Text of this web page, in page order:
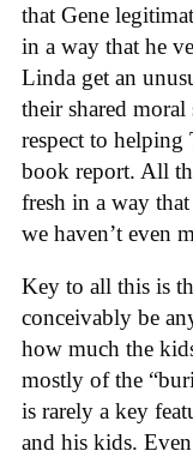
that Gene
in a way that he
Linda get an
their shared
respect to
book report. All
fresh in a way
we haven’t even
Key to all this is
conceivably be
how much the
mostly of the
is rarely a key
and his kids.